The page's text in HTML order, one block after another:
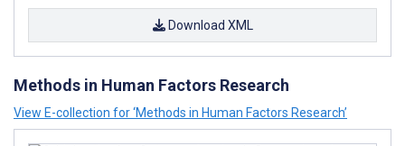
Download XML
Methods in Human Factors Research
View E-collection for ‘Methods in Human Factors Research’